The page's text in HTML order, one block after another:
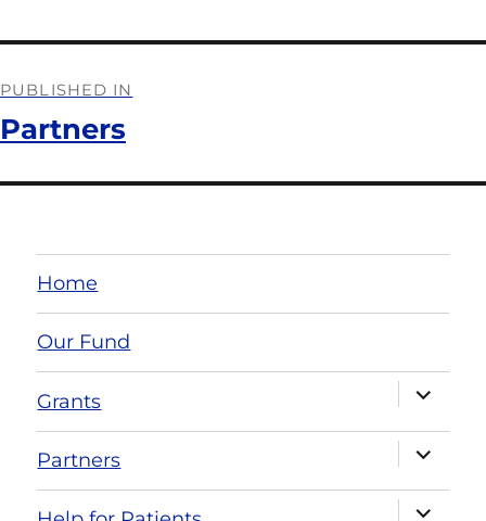
PUBLISHED IN
Partners
Home
Our Fund
Grants
Partners